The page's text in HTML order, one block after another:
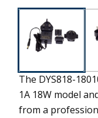
The DYS818-
1A 18W model
from a